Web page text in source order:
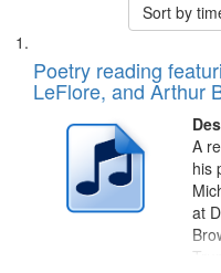
Sort by
Search
Results
List
of
files
deposited
Digital
Gateway
Poetry reading
LeFlore, and Arthur
A
his
at